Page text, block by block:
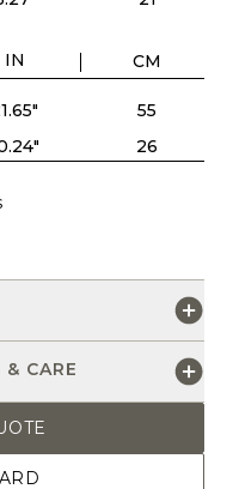
IN CM
55
26
CARE